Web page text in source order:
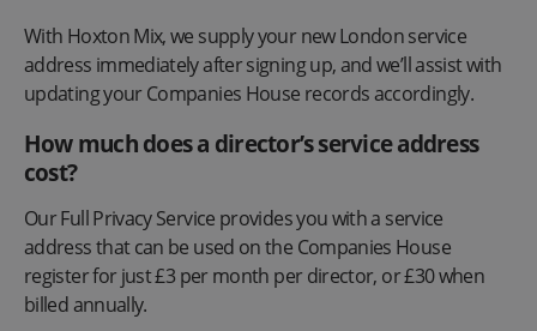
With Hoxton Mix, we supply your new London service
address immediately after signing up, and we’ll assist with
updating your Companies House records accordingly.
How much does a director’s service address
cost?
Our Full Privacy Service provides you with a service
address that can be used on the Companies House
register for just £3 per month per director, or £30 when
billed annually.